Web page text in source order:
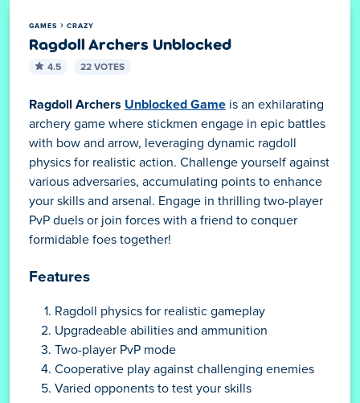
GAMES CRAZY
Ragdoll Archers Unblocked
4.5 22 VOTES
Ragdoll Archers Unblocked Game is an exhilarating
archery game where stickmen engage in epic battles
with bow and arrow, leveraging dynamic ragdoll
physics for realistic action. Challenge yourself against
various adversaries, accumulating points to enhance
your skills and arsenal. Engage in thrilling two-player
PvP duels or join forces with a friend to conquer
formidable foes together!
Features
Ragdoll physics for realistic gameplay
Upgradeable abilities and ammunition
Two-player PvP mode
Cooperative play against challenging enemies
Varied opponents to test your skills